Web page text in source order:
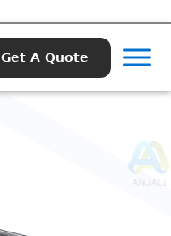
Get A Quote